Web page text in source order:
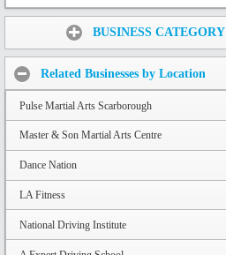
BUSINESS CATEGORY
Related Businesses by Location
Pulse Martial Arts Scarborough
Master & Son Martial Arts Centre
Dance Nation
LA Fitness
National Driving Institute